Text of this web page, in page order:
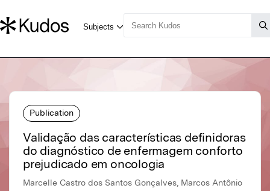
Publication
Validação das características definidoras
do diagnóstico de enfermagem conforto
prejudicado em oncologia
Marcelle Castro dos Santos Gonçalves, Marcos Antônio